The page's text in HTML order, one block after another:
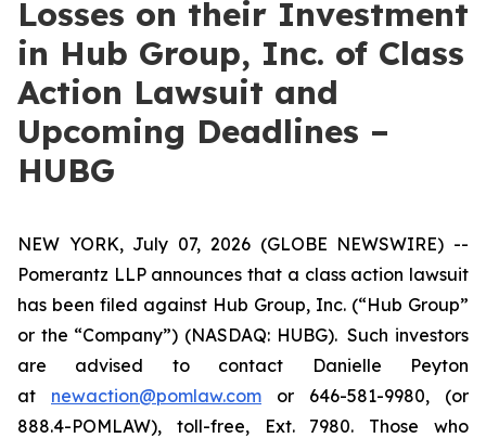
Losses on their Investment
in Hub Group, Inc. of Class
Action Lawsuit and
Upcoming Deadlines –
HUBG
NEW YORK, July 07, 2026 (GLOBE NEWSWIRE) --
Pomerantz LLP announces that a class action lawsuit
has been filed against Hub Group, Inc. (“Hub Group”
or the “Company”) (NASDAQ: HUBG). Such investors
are advised to contact Danielle Peyton
at newaction@pomlaw.com or 646-581-9980, (or
888.4-POMLAW), toll-free, Ext. 7980. Those who